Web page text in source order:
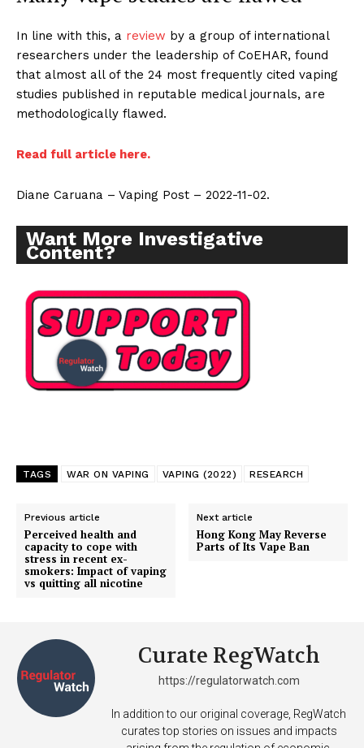
In line with this, a review by a group of international
researchers under the leadership of CoEHAR, found
that almost all of the 24 most frequently cited vaping
studies published in reputable medical journals, are
methodologically flawed.
Read full article here.
Diane Caruana – Vaping Post – 2022-11-02.
Want More Investigative
Content?
TAGS WAR ON VAPING VAPING (2022) RESEARCH
Previous article
Perceived health and
capacity to cope with
stress in recent ex-
smokers: Impact of vaping
vs quitting all nicotine
Next article
Hong Kong May Reverse
Parts of Its Vape Ban
Curate RegWatch
https://regulatorwatch.com
In addition to our original coverage, RegWatch
curates top stories on issues and impacts